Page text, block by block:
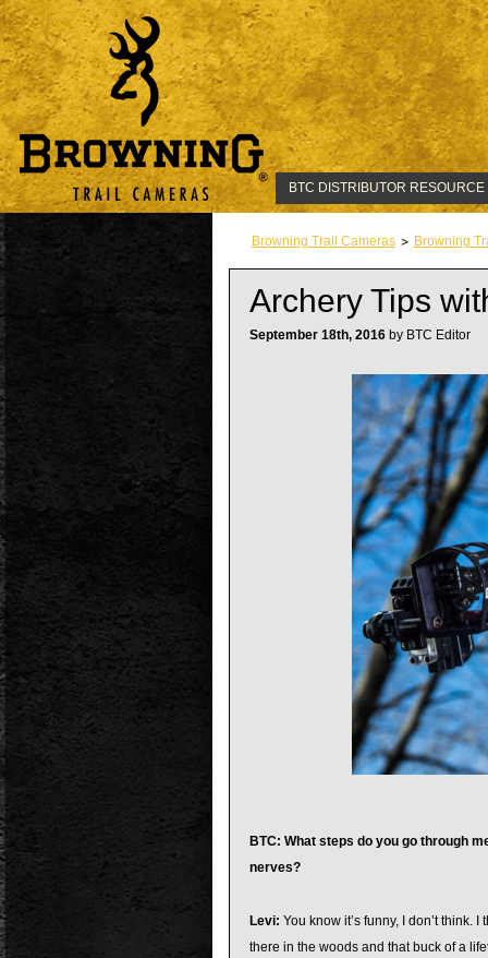
BTC DISTRIBUTOR
Browning Trail Cameras Browning
Archery Tips
September 18th, 2016by BTC Editor
BTC: What steps do you go through
nerves?
Levi: You know it’s funny, I don’t think.
there in the woods and that buck of a